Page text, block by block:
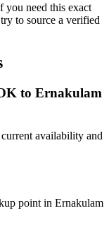
you need this exact
to source a verified
to Ernakulam
availability and
point in Ernakulam